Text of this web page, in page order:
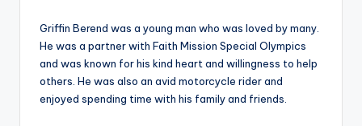
Griffin Berend was a young man who was loved by many.
He was a partner with Faith Mission Special Olympics
and was known for his kind heart and willingness to help
others. He was also an avid motorcycle rider and
enjoyed spending time with his family and friends.